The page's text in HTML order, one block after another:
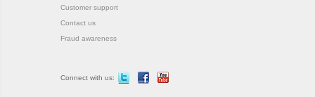
Customer support
Contact us
Fraud awareness
Connect with us: